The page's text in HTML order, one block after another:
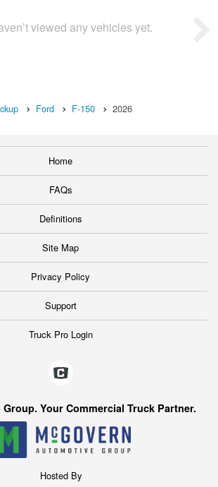
viewed any vehicles yet.
Ford F-150 2026
Home
FAQs
Definitions
Site Map
Privacy Policy
Support
Truck Pro Login
Your Commercial Truck Partner.
Hosted By